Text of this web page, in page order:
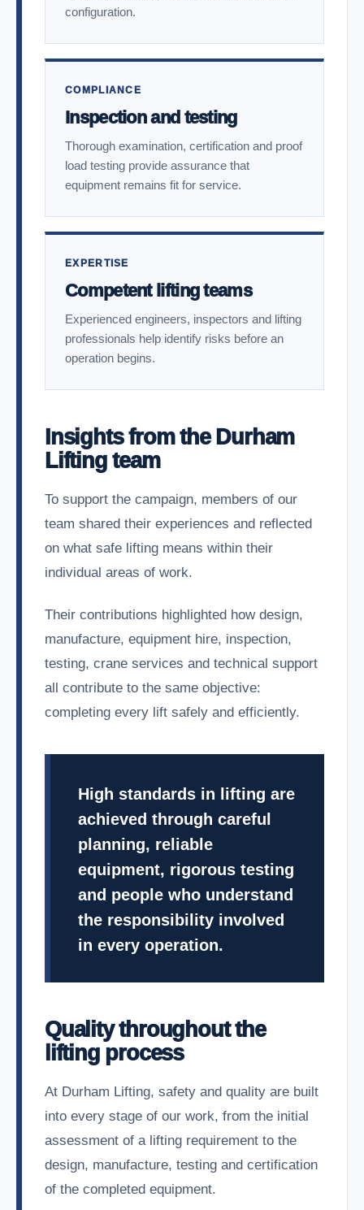
configuration.
COMPLIANCE
Inspection and testing
Thorough examination, certification and proof
load testing provide assurance that
equipment remains fit for service.
EXPERTISE
Competent lifting teams
Experienced engineers, inspectors and lifting
professionals help identify risks before an
operation begins.
Insights from the Durham
Lifting team
To support the campaign, members of our
team shared their experiences and reflected
on what safe lifting means within their
individual areas of work.
Their contributions highlighted how design,
manufacture, equipment hire, inspection,
testing, crane services and technical support
all contribute to the same objective:
completing every lift safely and efficiently.
High standards in lifting are
achieved through careful
planning, reliable
equipment, rigorous testing
and people who understand
the responsibility involved
in every operation.
Quality throughout the
lifting process
At Durham Lifting, safety and quality are built
into every stage of our work, from the initial
assessment of a lifting requirement to the
design, manufacture, testing and certification
of the completed equipment.